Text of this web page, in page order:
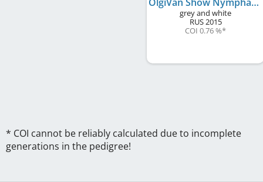
grey and white
RUS2015
COI 0.76 %*
* COI cannot be reliably calculated due to incomplete
generations in the pedigree!